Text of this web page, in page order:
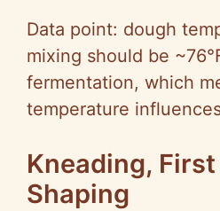
Data point: dough
mixing should be
fermentation, which
temperature
Kneading,
Shaping